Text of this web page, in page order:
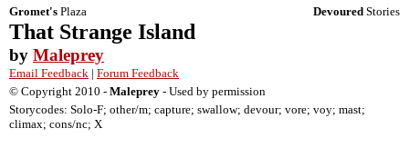
Gromet's Plaza Devoured Stories
That Strange Island
by Maleprey
Email Feedback | Forum Feedback
© Copyright 2010 - Maleprey - Used by permission
Storycodes: Solo-F; other/m; capture; swallow; devour; vore; voy; mast;
climax; cons/nc; X